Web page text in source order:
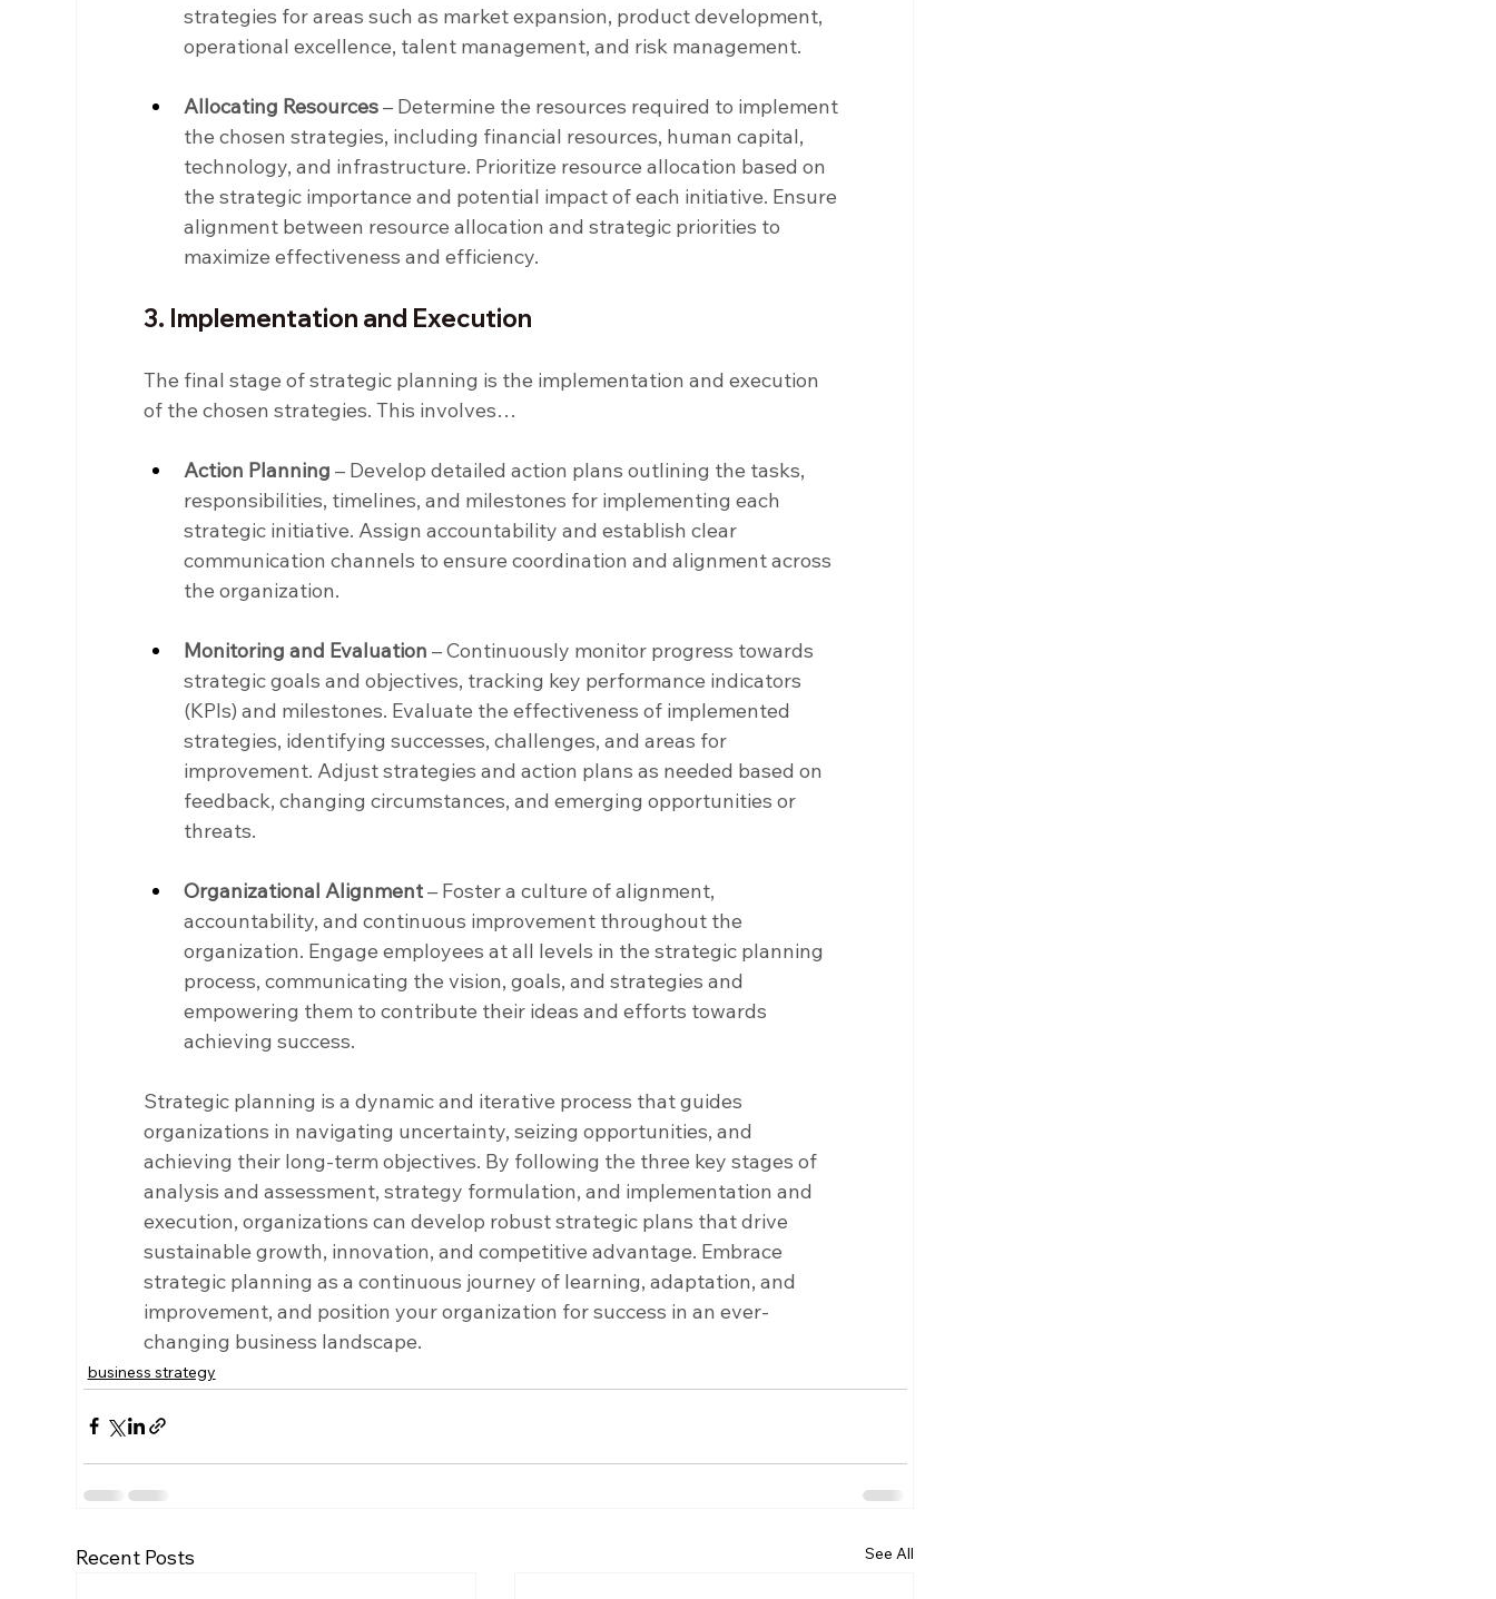
strategies for areas such as market expansion, product development,
operational excellence, talent management, and risk management.
Allocating Resources – Determine the resources required to implement
the chosen strategies, including financial resources, human capital,
technology, and infrastructure. Prioritize resource allocation based on
the strategic importance and potential impact of each initiative. Ensure
alignment between resource allocation and strategic priorities to
maximize effectiveness and efficiency.
3. Implementation and Execution
The final stage of strategic planning is the implementation and execution
of the chosen strategies. This involves…
Action Planning – Develop detailed action plans outlining the tasks,
responsibilities, timelines, and milestones for implementing each
strategic initiative. Assign accountability and establish clear
communication channels to ensure coordination and alignment across
the organization.
Monitoring and Evaluation – Continuously monitor progress towards
strategic goals and objectives, tracking key performance indicators
(KPIs) and milestones. Evaluate the effectiveness of implemented
strategies, identifying successes, challenges, and areas for
improvement. Adjust strategies and action plans as needed based on
feedback, changing circumstances, and emerging opportunities or
threats.
Organizational Alignment – Foster a culture of alignment,
accountability, and continuous improvement throughout the
organization. Engage employees at all levels in the strategic planning
process, communicating the vision, goals, and strategies and
empowering them to contribute their ideas and efforts towards
achieving success.
Strategic planning is a dynamic and iterative process that guides
organizations in navigating uncertainty, seizing opportunities, and
achieving their long-term objectives. By following the three key stages of
analysis and assessment, strategy formulation, and implementation and
execution, organizations can develop robust strategic plans that drive
sustainable growth, innovation, and competitive advantage. Embrace
strategic planning as a continuous journey of learning, adaptation, and
improvement, and position your organization for success in an ever-
changing business landscape.
business strategy
Recent Posts See All